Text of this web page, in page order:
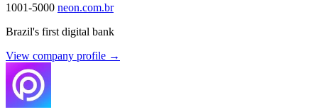
1001-5000 neon.com.br
Brazil's first digital bank
View company profile →